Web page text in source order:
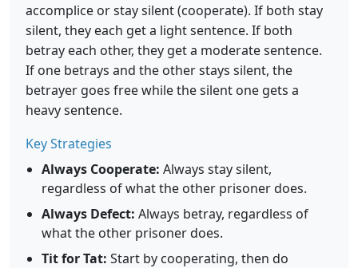
accomplice or stay silent (cooperate). If both stay
silent, they each get a light sentence. If both
betray each other, they get a moderate sentence.
If one betrays and the other stays silent, the
betrayer goes free while the silent one gets a
heavy sentence.
Key Strategies
Always Cooperate: Always stay silent,
regardless of what the other prisoner does.
Always Defect: Always betray, regardless of
what the other prisoner does.
Tit for Tat: Start by cooperating, then do